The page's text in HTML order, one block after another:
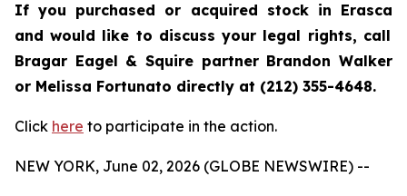
If you purchased or acquired stock in Erasca
and would like to discuss your legal rights, call
Bragar Eagel & Squire partner Brandon Walker
or Melissa Fortunato directly at (212) 355-4648.
Click here to participate in the action.
NEW YORK, June 02, 2026 (GLOBE NEWSWIRE) --